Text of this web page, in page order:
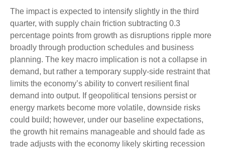
The impact is expected to intensify slightly in the third
quarter, with supply chain friction subtracting 0.3
percentage points from growth as disruptions ripple more
broadly through production schedules and business
planning. The key macro implication is not a collapse in
demand, but rather a temporary supply-side restraint that
limits the economy’s ability to convert resilient final
demand into output. If geopolitical tensions persist or
energy markets become more volatile, downside risks
could build; however, under our baseline expectations,
the growth hit remains manageable and should fade as
trade adjusts with the economy likely skirting recession